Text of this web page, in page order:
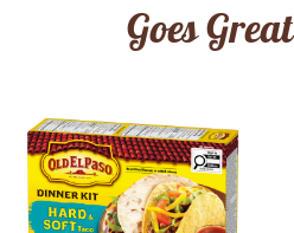
Goes Great